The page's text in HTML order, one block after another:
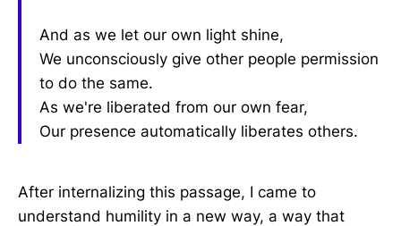
And as we let our own light shine,
We unconsciously give other people permission
to do the same.
As we're liberated from our own fear,
Our presence automatically liberates others.
After internalizing this passage, I came to
understand humility in a new way, a way that